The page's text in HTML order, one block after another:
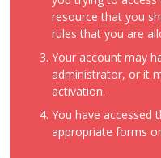
resource that you
rules that you are
Your account may
administrator, or it
activation.
You have accessed
appropriate forms